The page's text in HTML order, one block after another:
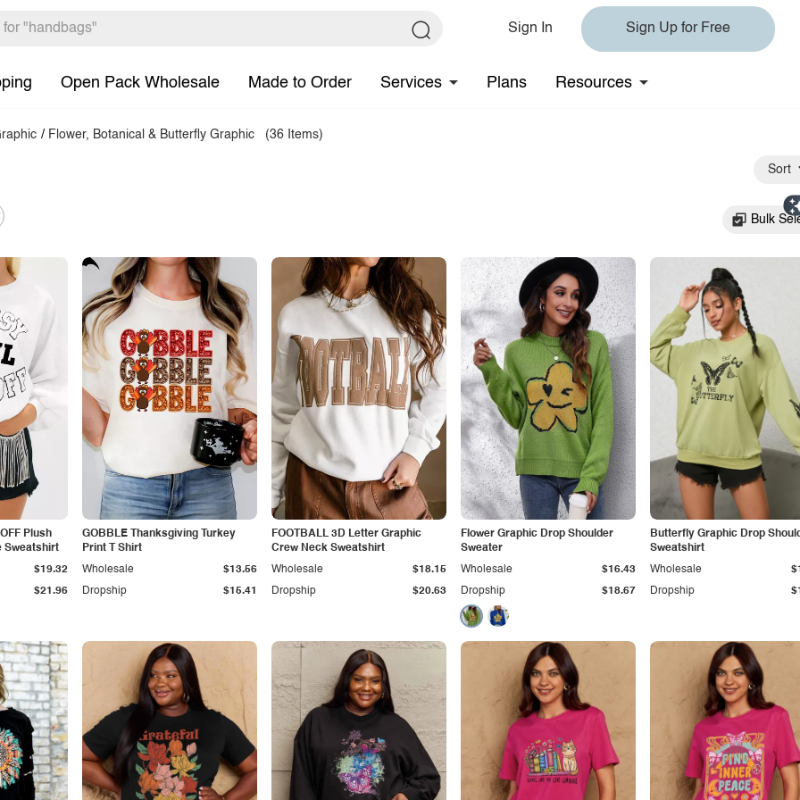
Sign In Sign Up for Free
Open Pack Wholesale Made to Order Services Plans Resources
/ Flower, Botanical & Butterfly Graphic (36 Items)
Sort
Bulk
Plush
Sweatshirt
$21.96
$19.32
GOBBLE Thanksgiving Turkey
Print T Shirt
Dropship $15.41
Wholesale $13.56
FOOTBALL 3D Letter Graphic
Crew Neck Sweatshirt
Dropship $20.63
Wholesale $18.15
Flower Graphic Drop Shoulder
Sweater
Dropship $18.67
Wholesale $16.43
Butterfly Graphic Drop
Sweatshirt
Dropship
Wholesale